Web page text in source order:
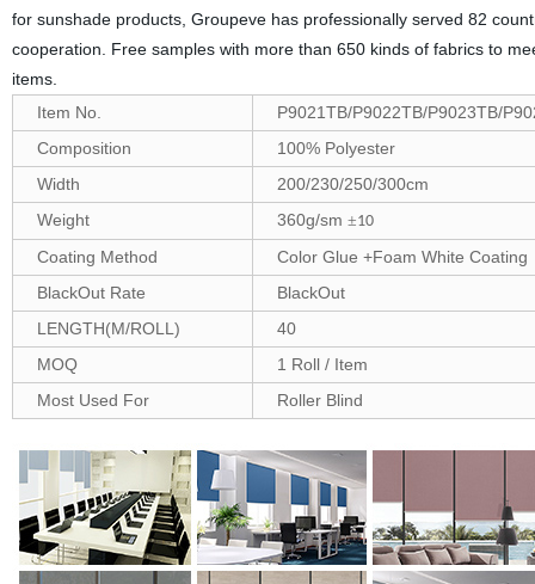
for sunshade products, Groupeve has professionally served 82
cooperation. Free samples with more than 650 kinds of fabrics to
items.
Item No.
P9021TB/P9022TB/P9023TB/
Composition
100% Polyester
Width
200/230/250/300cm
Weight
360g/sm ±10
Coating Method
Color Glue +Foam White Coating
BlackOut Rate
BlackOut
LENGTH(M/ROLL)
40
MOQ
1 Roll / Item
Most Used For
Roller Blind